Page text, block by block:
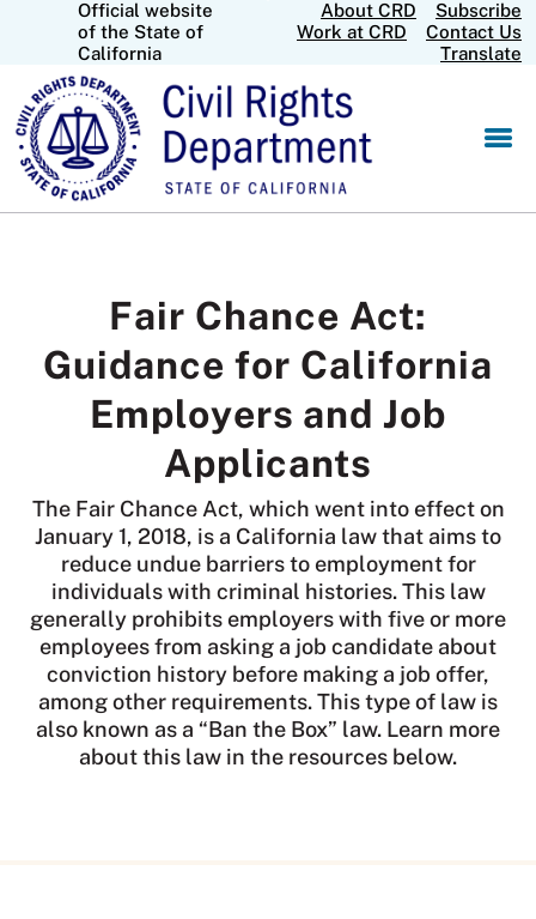
Official website
of the State of
California
About CRD
Subscribe
Work at CRD
Contact Us
Translate
Fair Chance Act:
Guidance for California
Employers and Job
Applicants
The Fair Chance Act, which went into effect on
January 1, 2018, is a California law that aims to
reduce undue barriers to employment for
individuals with criminal histories. This law
generally prohibits employers with five or more
employees from asking a job candidate about
conviction history before making a job offer,
among other requirements. This type of law is
also known as a “Ban the Box” law. Learn more
about this law in the resources below.